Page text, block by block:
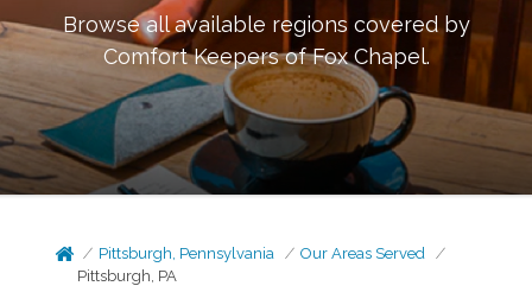
Browse all available regions covered by
Comfort Keepers ofFox Chapel.
Pittsburgh, Pennsylvania
Our Areas Served
Pittsburgh, PA